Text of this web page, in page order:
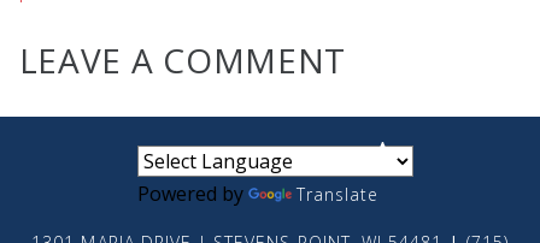
LEAVE A COMMENT
Powered by Translate